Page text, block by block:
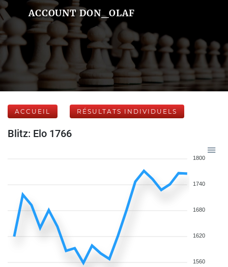
ACCOUNT DON_OLAF
ACCUEIL RÉSULTATS INDIVIDUELS
Blitz: Elo 1766
1800
1740
1680
1620
1560